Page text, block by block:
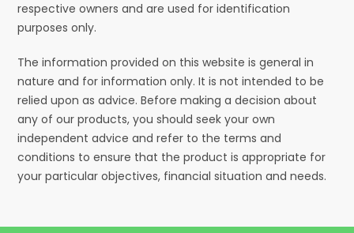
respective owners and are used for identification
purposes only.
The information provided on this website is general in
nature and for information only. It is not intended to be
relied upon as advice. Before making a decision about
any of our products, you should seek your own
independent advice and refer to the terms and
conditions to ensure that the product is appropriate for
your particular objectives, financial situation and needs.